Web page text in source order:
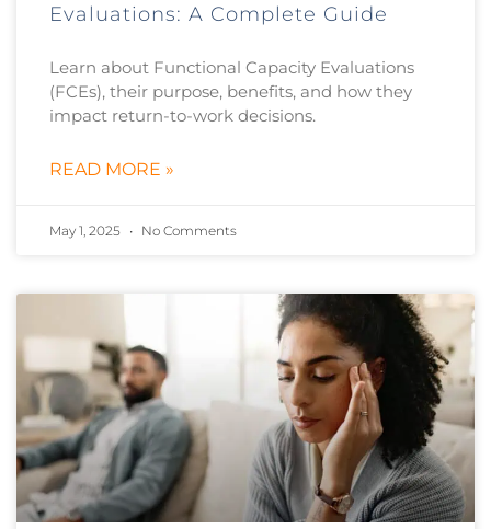
Evaluations: A Complete Guide
Learn about Functional Capacity Evaluations
(FCEs), their purpose, benefits, and how they
impact return-to-work decisions.
READ MORE »
May 1, 2025 No Comments